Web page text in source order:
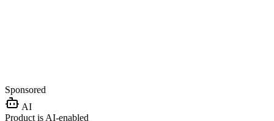
Sponsored
AI
Product is AI-enabled